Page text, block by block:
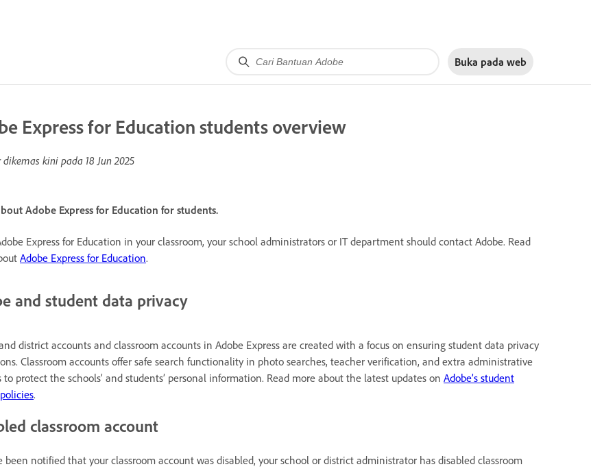
Buka pada web
Express for Education students overview
dikemas kini pada 18 Jun 2025
Adobe Express for Education for students.
Express for Education in your classroom, your school administrators or IT department should contact Adobe. Read
Adobe Express for Education.
and student data privacy
district accounts and classroom accounts in Adobe Express are created with a focus on ensuring student data privacy
Classroom accounts offer safe search functionality in photo searches, teacher verification, and extra administrative
to protect the schools’ and students’ personal information. Read more about the latest updates on Adobe’s student
.
classroom account
been notified that your classroom account was disabled, your school or district administrator has disabled classroom